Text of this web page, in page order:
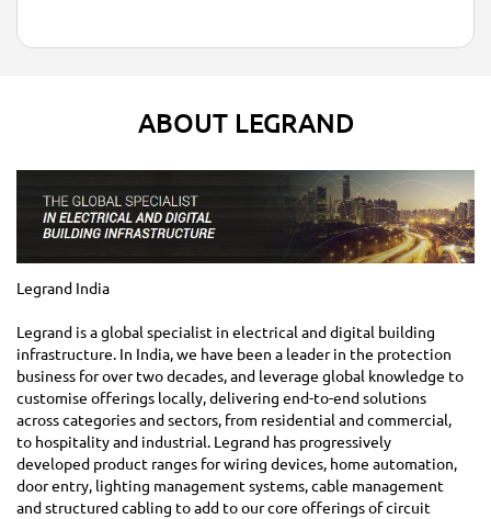
ABOUT LEGRAND
Legrand India
Legrand is a global specialist in electrical and digital building
infrastructure. In India, we have been a leader in the protection
business for over two decades, and leverage global knowledge to
customise offerings locally, delivering end-to-end solutions
across categories and sectors, from residential and commercial,
to hospitality and industrial. Legrand has progressively
developed product ranges for wiring devices, home automation,
door entry, lighting management systems, cable management
and structured cabling to add to our core offerings of circuit